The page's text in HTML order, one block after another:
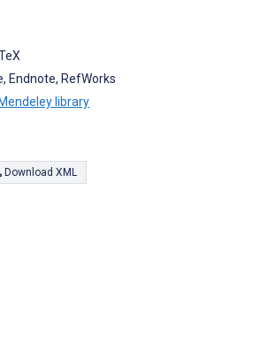
Endnote, RefWorks
library
Download XML